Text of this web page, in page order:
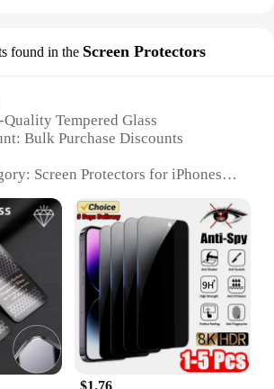
found in the Screen Protectors
Tempered Glass
Bulk Purchase Discounts
Screen Protectors for iPhones
Scratch and Impact Resistance
Scenario: Daily Use, Travel,
Weight or Quantity: Precision-Cut
Available in Sets
for Your iPhone**
Screen Protectors are a